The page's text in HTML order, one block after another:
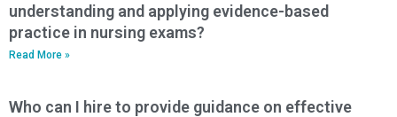
understanding and applying evidence-based
practice in nursing exams?
Read More »
Who can I hire to provide guidance on effective